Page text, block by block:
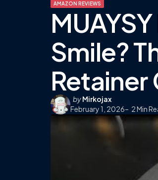
AMAZON REVIEWS
Smile?
Retainer
Posted
by
byMirkojax
February 1, 2026
2Min